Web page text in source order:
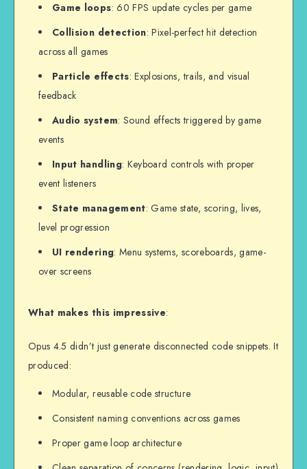
Game loops: 60 FPS update cycles per game
Collision detection: Pixel-perfect hit detection
across all games
Particle effects: Explosions, trails, and visual
feedback
Audio system: Sound effects triggered by game
events
Input handling: Keyboard controls with proper
event listeners
State management: Game state, scoring, lives,
level progression
UI rendering: Menu systems, scoreboards, game-
over screens
What makes this impressive:
Opus 4.5 didn’t just generate disconnected code snippets. It
produced:
Modular, reusable code structure
Consistent naming conventions across games
Proper game loop architecture